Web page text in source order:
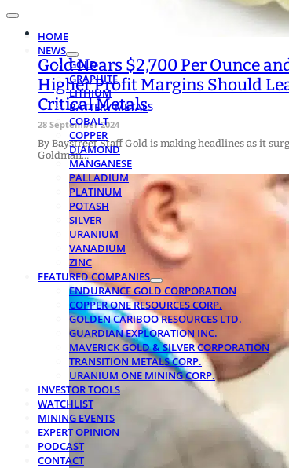
HOME
NEWS
GOLD
GRAPHITE
LITHIUM
BATTERY METALS
COBALT
COPPER
DIAMOND
MANGANESE
PALLADIUM
PLATINUM
POTASH
SILVER
URANIUM
VANADIUM
ZINC
FEATURED COMPANIES
ENDURANCE GOLD CORPORATION
COPPER ONE RESOURCES CORP.
GOLDEN CARIBOO RESOURCES LTD.
GUARDIAN EXPLORATION INC.
MAVERICK GOLD & SILVER CORPORATION
TRANSITION METALS CORP.
URANIUM ONE MINING CORP.
INVESTOR TOOLS
WATCHLIST
MINING EVENTS
EXPERT OPINION
PODCAST
CONTACT
Gold Nears $2,700 Per Ounce
Higher Profit Margins Should
Critical Metals
28 September 2024
By Baystreet Staff Gold is making headlines as it
Goldman…